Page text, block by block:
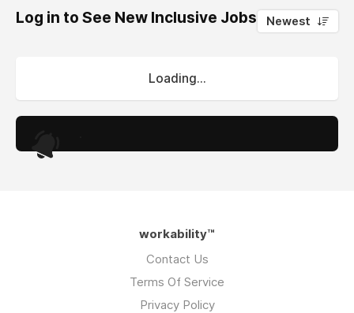
Log in to See New Inclusive Jobs 0
Newest
Loading...
workability™
Contact Us
Terms Of Service
Privacy Policy